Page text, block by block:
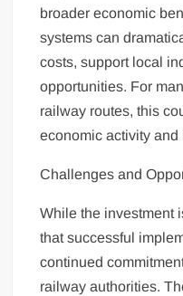
broader economic
systems can
costs, support local
opportunities. For
railway routes, this
economic activity
Challenges and
While the investment
that successful
continued
railway authorities.